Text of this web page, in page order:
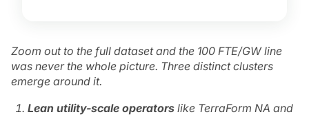
Zoom out to the full dataset and the 100 FTE/GW line
was never the whole picture. Three distinct clusters
emerge around it.
Lean utility-scale operators like TerraForm NA and